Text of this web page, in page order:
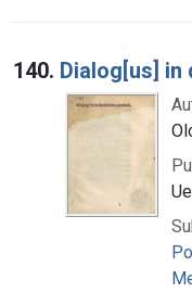
140. Dialog[us] in